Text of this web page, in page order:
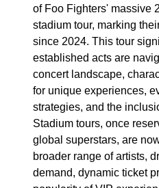
of Foo Fighters' massive
stadium tour, marking
since 2024. This tour
established acts are
concert landscape,
for unique experiences,
strategies, and the
Stadium tours, once
global superstars, are
broader range of artists,
demand, dynamic ticket